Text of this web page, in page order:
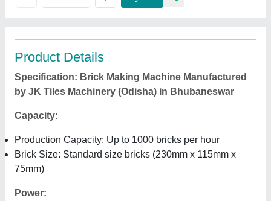
Product Details
Specification: Brick Making Machine Manufactured
by JK Tiles Machinery (Odisha) in Bhubaneswar
Capacity:
Production Capacity: Up to 1000 bricks per hour
Brick Size: Standard size bricks (230mm x 115mm x
75mm)
Power: